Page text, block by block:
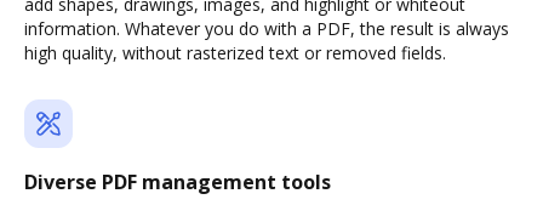
information. Whatever you do with a PDF, the result is always
high quality, without rasterized text or removed fields.
Diverse PDF management tools